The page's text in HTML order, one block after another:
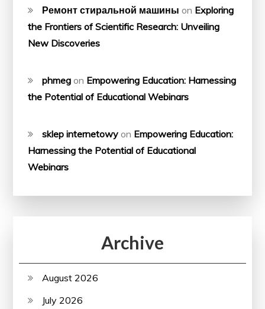
Ремонт стиральной машины on Exploring
the Frontiers of Scientific Research: Unveiling
New Discoveries
phmeg on Empowering Education: Harnessing
the Potential of Educational Webinars
sklep internetowy on Empowering Education:
Harnessing the Potential of Educational
Webinars
Archive
August 2026
July 2026